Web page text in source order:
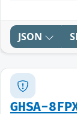
JSON
GHSA-